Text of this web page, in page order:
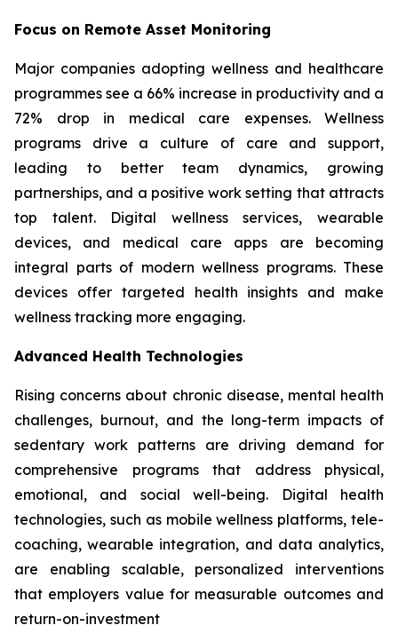
Focus on Remote Asset Monitoring
Major companies adopting wellness and healthcare
programmes see a 66% increase in productivity and a
72% drop in medical care expenses. Wellness
programs drive a culture of care and support,
leading to better team dynamics, growing
partnerships, and a positive work setting that attracts
top talent. Digital wellness services, wearable
devices, and medical care apps are becoming
integral parts of modern wellness programs. These
devices offer targeted health insights and make
wellness tracking more engaging.
Advanced Health Technologies
Rising concerns about chronic disease, mental health
challenges, burnout, and the long-term impacts of
sedentary work patterns are driving demand for
comprehensive programs that address physical,
emotional, and social well-being. Digital health
technologies, such as mobile wellness platforms, tele-
coaching, wearable integration, and data analytics,
are enabling scalable, personalized interventions
that employers value for measurable outcomes and
return-on-investment